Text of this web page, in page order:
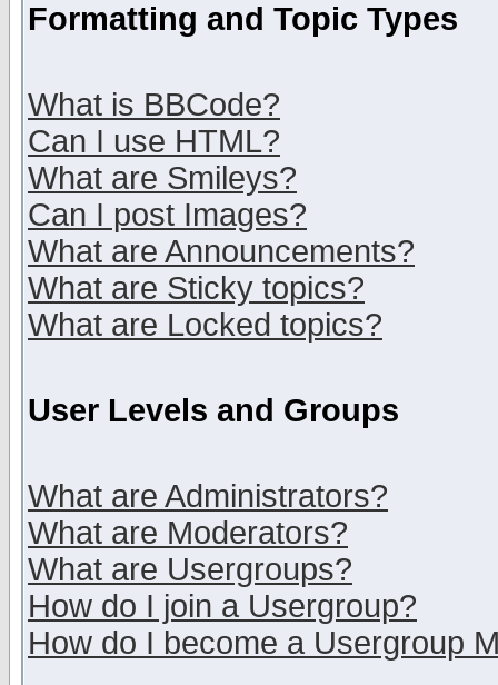
Formatting and Topic Types
What is BBCode?
Can I use HTML?
What are Smileys?
Can I post Images?
What are Announcements?
What are Sticky topics?
What are Locked topics?
User Levels and Groups
What are Administrators?
What are Moderators?
What are Usergroups?
How do I join a Usergroup?
How do I become a Usergroup